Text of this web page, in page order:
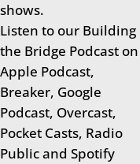
shows.
Listen to our Building
the Bridge Podcast on
Apple Podcast,
Breaker, Google
Podcast, Overcast,
Pocket Casts, Radio
Public and Spotify